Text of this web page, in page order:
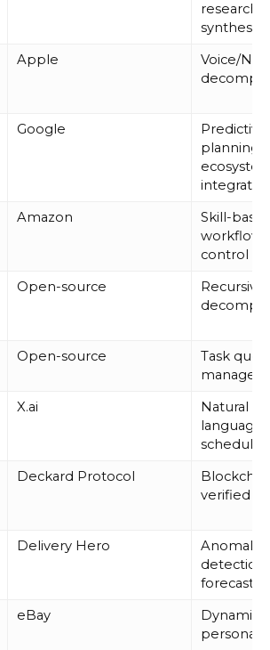
research
synthesis
Apple
Voice/
Google
Predictive
planning,
Amazon
Skill-
control
Open-source
Recursive
Open-source
Task
X.ai
Natural
language
Deckard Protocol
verified
Delivery Hero
Anomaly
detection,
eBay
Dynamic